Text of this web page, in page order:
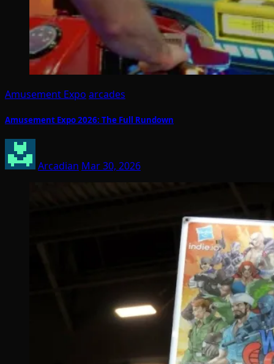
Amusement Expo arcades
Amusement Expo 2026: The Full Rundown
Arcadian Mar 30, 2026